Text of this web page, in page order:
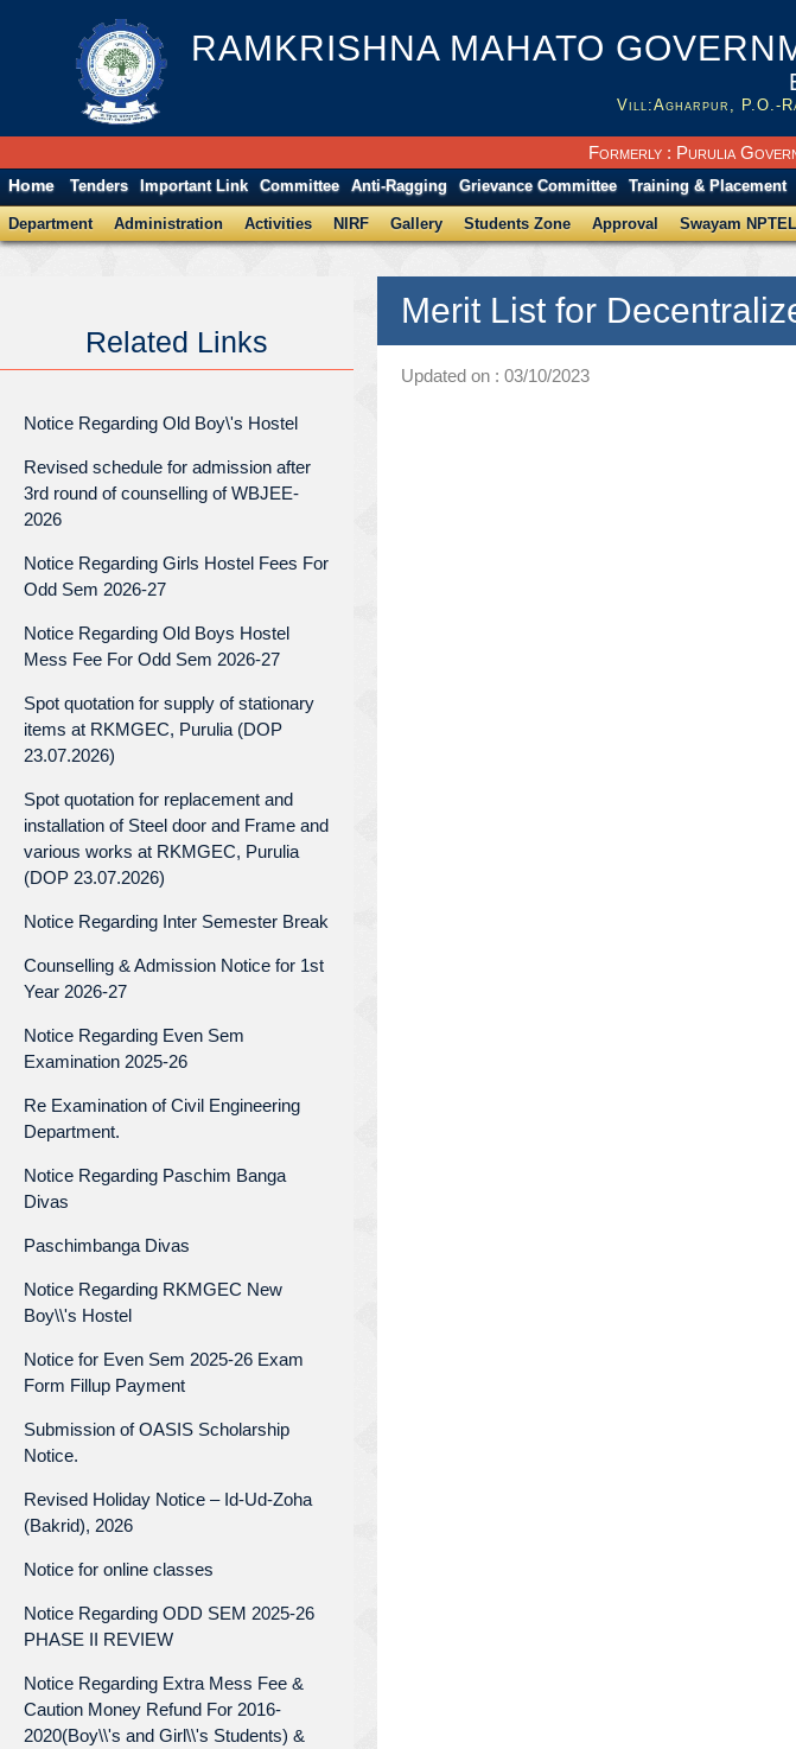
RAMKRISHNA MAHATO
Vill:Agharpur, P.O.-
Formerly : Purulia
Home Tenders Important Link Committee Anti-Ragging Grievance Committee Training & Placement
Department Administration Activities NIRF Gallery Students Zone Approval Swayam NPTEL
Related Links
Notice Regarding Old Boy\'s Hostel
Revised schedule for admission after
3rd round of counselling of WBJEE-
2026
Notice Regarding Girls Hostel Fees For
Odd Sem 2026-27
Notice Regarding Old Boys Hostel
Mess Fee For Odd Sem 2026-27
Spot quotation for supply of stationary
items at RKMGEC, Purulia (DOP
23.07.2026)
Spot quotation for replacement and
installation of Steel door and Frame and
various works at RKMGEC, Purulia
(DOP 23.07.2026)
Notice Regarding Inter Semester Break
Counselling & Admission Notice for 1st
Year 2026-27
Notice Regarding Even Sem
Examination 2025-26
Re Examination of Civil Engineering
Department.
Notice Regarding Paschim Banga
Divas
Paschimbanga Divas
Notice Regarding RKMGEC New
Boy\\'s Hostel
Notice for Even Sem 2025-26 Exam
Form Fillup Payment
Submission of OASIS Scholarship
Notice.
Revised Holiday Notice – Id-Ud-Zoha
(Bakrid), 2026
Notice for online classes
Notice Regarding ODD SEM 2025-26
PHASE II REVIEW
Notice Regarding Extra Mess Fee &
Caution Money Refund For 2016-
2020(Boy\\'s and Girl\\'s Students) &
Merit List for
Updated on : 03/10/2023